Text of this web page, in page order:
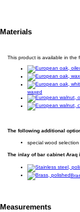
Materials
This product is available in the
waxed
The following additional
special wood selection
The inlay of bar cabinet Araq
Measurements